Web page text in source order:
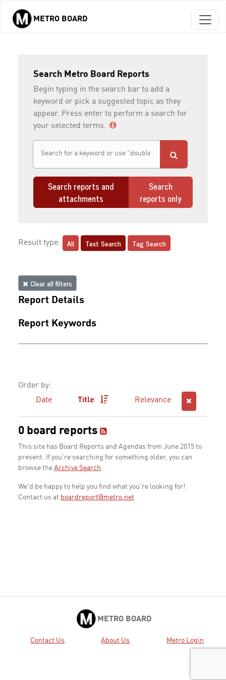
Skip to main content
METRO BOARD
Search Metro Board Reports
Begin typing in the search bar to add a
keyword or pick a suggested topic as they
appear. Press enter to perform a search for
your selected terms.
Search reports and
attachments
Search
reports only
Result type: All Text Search Tag Search
Clear all filters
Report Details
Report Keywords
Order by:
Date
Title Relevance
0 board reports
This site has Board Reports and Agendas from June 2015 to
present. If you're searching for something older, you can
browse the Archive Search.
We'd be happy to help you find what you're looking for!
Contact us at boardreport@metro.net
METRO BOARD
Contact Us About Us Metro Login